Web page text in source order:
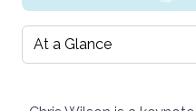
Select a tab